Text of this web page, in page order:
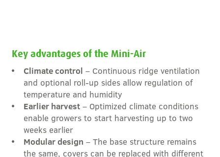
Key advantages of the Mini-Air
Climate control – Continuous ridge ventilation
and optional roll-up sides allow regulation of
temperature and humidity
Earlier harvest – Optimized climate conditions
enable growers to start harvesting up to two
weeks earlier
Modular design – The base structure remains
the same, covers can be replaced with different